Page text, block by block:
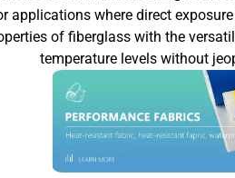
where direct
of fiberglass with the
temperature levels without